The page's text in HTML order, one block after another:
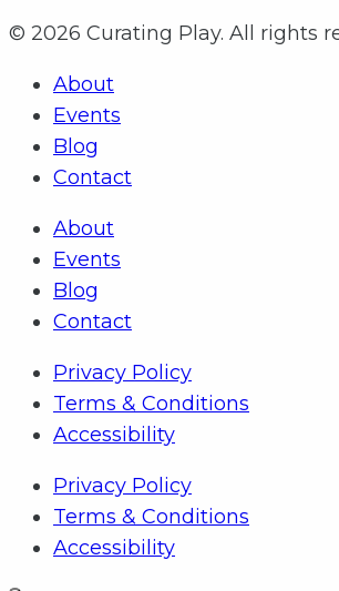
© 2026 Curating Play. All rights
About
Events
Blog
Contact
About
Events
Blog
Contact
Privacy Policy
Terms & Conditions
Accessibility
Privacy Policy
Terms & Conditions
Accessibility